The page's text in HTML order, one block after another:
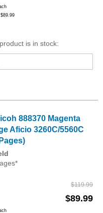
is in stock:
888370 Magenta
Aficio 3260C/5560C
$119.99
$89.99